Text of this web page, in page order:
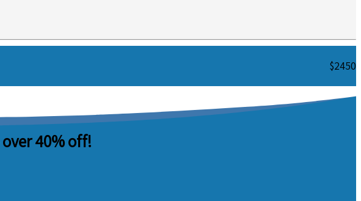
$2450
over 40% off!